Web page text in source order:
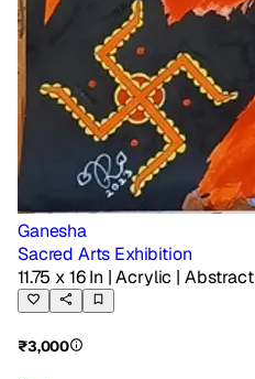
Ganesha
Sacred Arts Exhibition
11.75 x 16 In | Acrylic | Abstract
₹3,000